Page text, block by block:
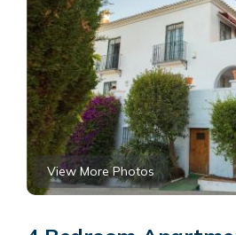
View More Photos